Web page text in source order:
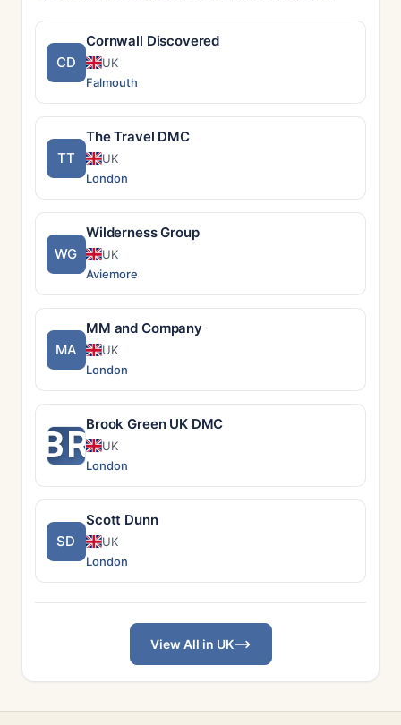
CD
Cornwall Discovered
UK
Falmouth
TT
The Travel DMC
UK
London
WG
Wilderness Group
UK
Aviemore
MA
MM and Company
UK
London
BRBrook Green UK DMC
UK
London
SD
Scott Dunn
UK
London
View All in UK